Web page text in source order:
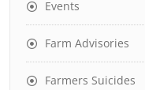
Events
Farm Advisories
Farmers Suicides